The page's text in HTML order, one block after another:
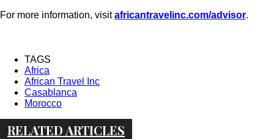
For more information, visitafricantravelinc.com/advisor.
TAGS
Africa
African Travel Inc
Casablanca
Morocco
RELATED ARTICLES